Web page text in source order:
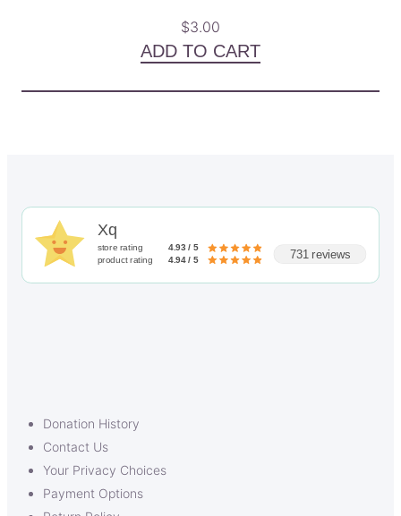
$3.00
ADD TO CART
Xq
store rating 4.93 / 5
product rating 4.94 / 5 731 reviews
Donation History
Contact Us
Your Privacy Choices
Payment Options